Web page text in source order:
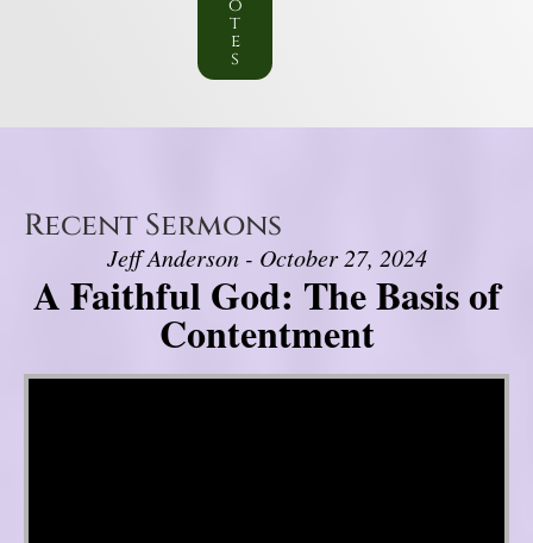
o
t
e
s
Recent Sermons
Jeff Anderson - October 27, 2024
A Faithful God: The Basis of
Contentment
Video Player